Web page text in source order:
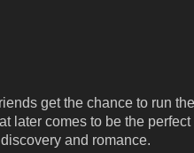
get the chance to run the
later comes to be the
and romance.